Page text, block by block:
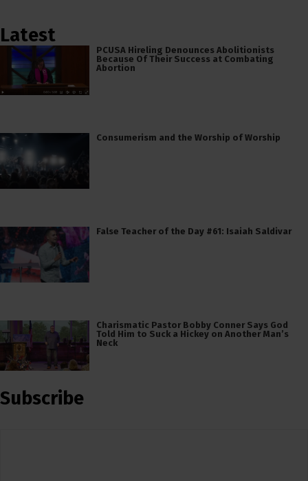
Latest
PCUSA Hireling Denounces Abolitionists
Because Of Their Success at Combating
Abortion
Consumerism and the Worship of Worship
False Teacher of the Day #61: Isaiah Saldivar
Charismatic Pastor Bobby Conner Says God
Told Him to Suck a Hickey on Another Man’s
Neck
Subscribe